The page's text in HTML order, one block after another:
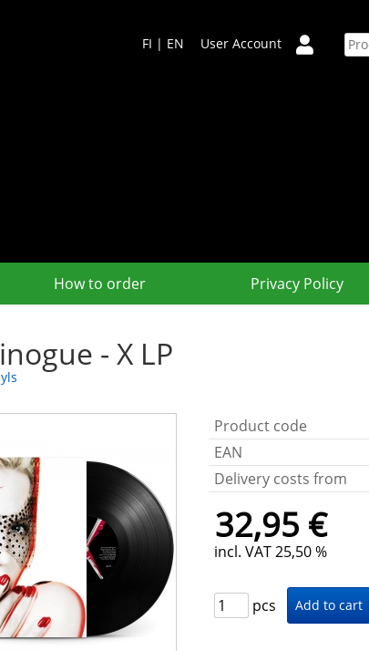
FI | EN User Account
How to order Privacy Policy
- X LP
Product code
EAN
Delivery costs from
32,95 €
incl. VAT 25,50 %
pcs